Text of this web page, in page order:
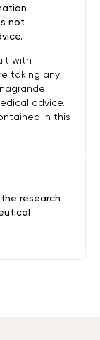
research
not
with
taking any
advice.
in this